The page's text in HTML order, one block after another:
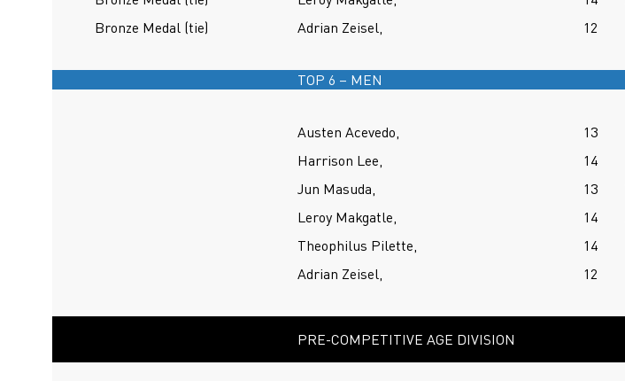
Bronze Medal (tie)
Adrian Zeisel, 12
TOP 6 – MEN
Austen Acevedo, 13
Harrison Lee,
14
Jun Masuda,
13
Leroy Makgatle,
14
Theophilus Pilette,
14
Adrian Zeisel,
12
PRE-COMPETITIVE AGE DIVISION